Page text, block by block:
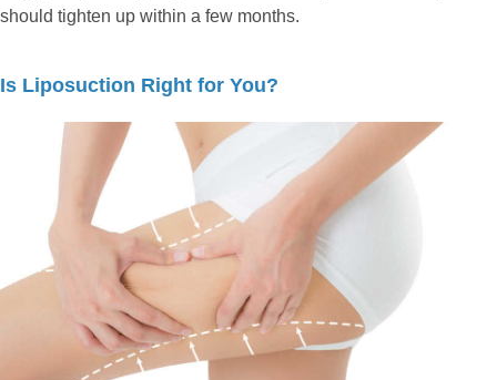
should tighten up within a few months.
Is Liposuction Right for You?